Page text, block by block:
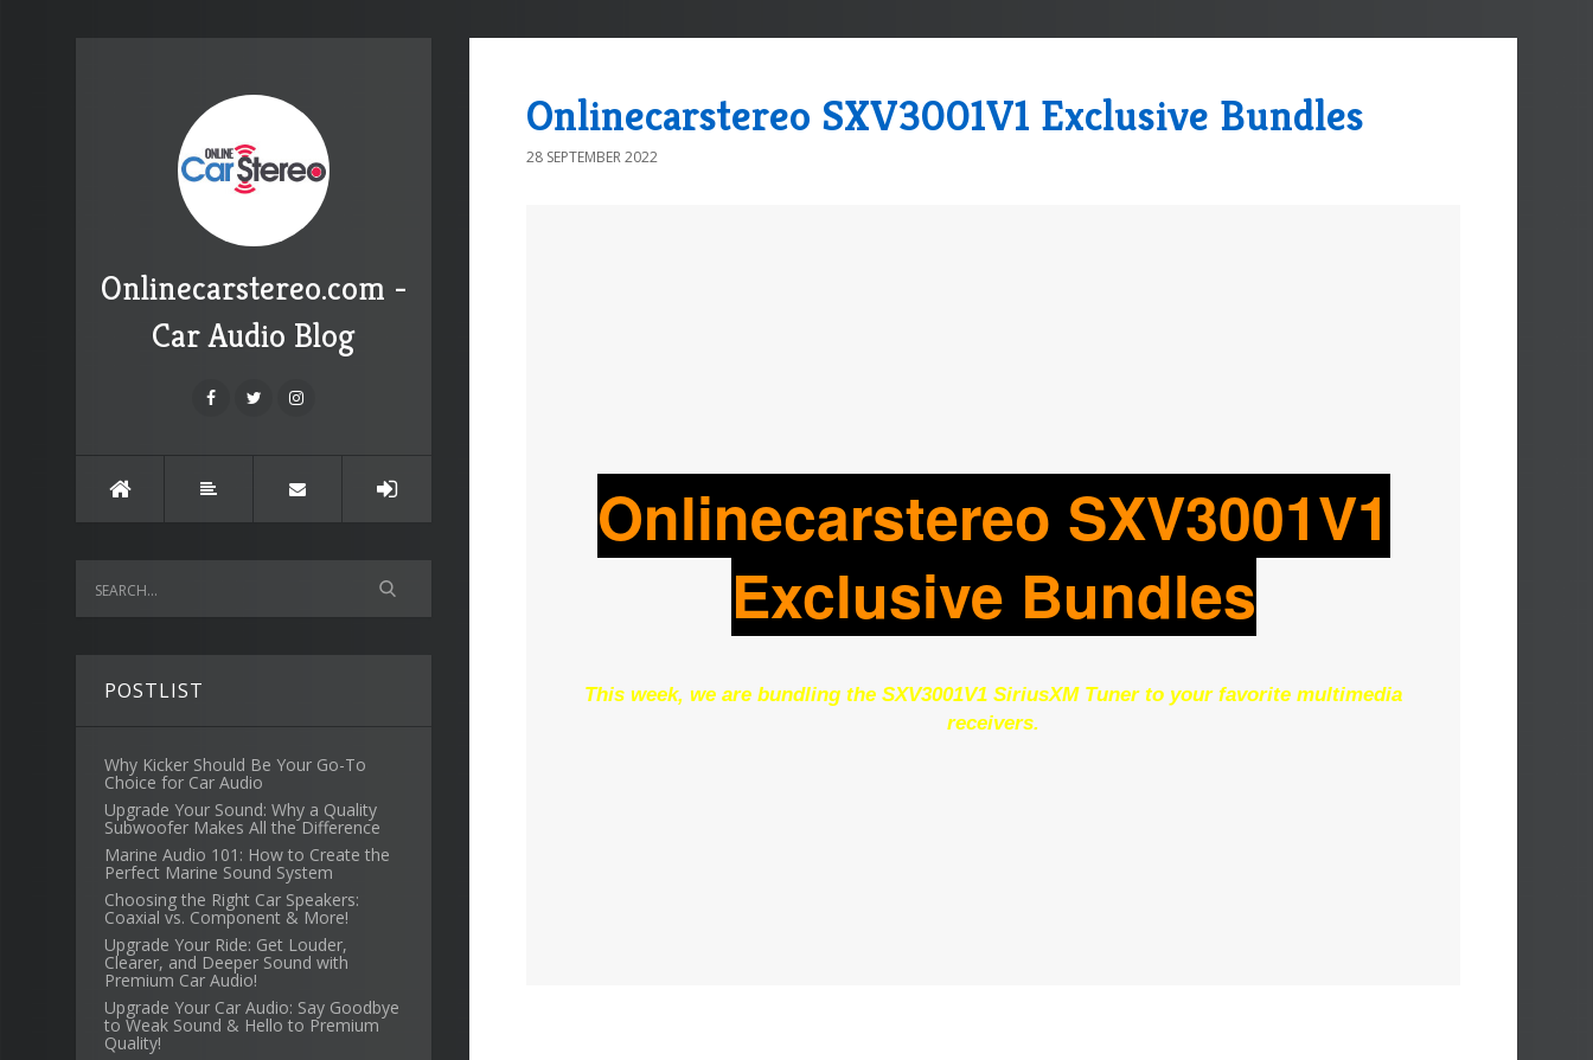
Onlinecarstereo.com -
Car Audio Blog
POSTLIST
Why Kicker Should Be Your Go-To
Choice for Car Audio
Upgrade Your Sound: Why a Quality
Subwoofer Makes All the Difference
Marine Audio 101: How to Create the
Perfect Marine Sound System
Choosing the Right Car Speakers:
Coaxial vs. Component & More!
Upgrade Your Ride: Get Louder,
Clearer, and Deeper Sound with
Premium Car Audio!
Upgrade Your Car Audio: Say Goodbye
to Weak Sound & Hello to Premium
Quality!
Onlinecarstereo SXV3001V1 Exclusive Bundles
28 SEPTEMBER 2022
Onlinecarstereo SXV3001V1
Exclusive Bundles
This week, we are bundling the SXV3001V1 SiriusXM Tuner to your favorite multimedia
receivers.